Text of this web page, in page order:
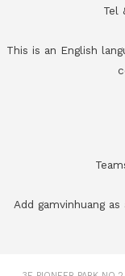
Tel
This is an English
Add gamvinhuang